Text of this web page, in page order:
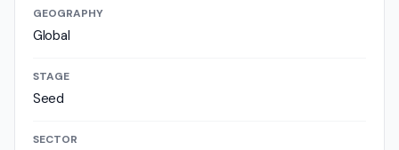
GEOGRAPHY
Global
STAGE
Seed
SECTOR